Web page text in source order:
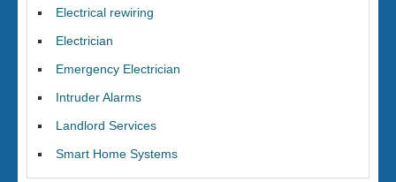
Electrical rewiring
Electrician
Emergency Electrician
Intruder Alarms
Landlord Services
Smart Home Systems